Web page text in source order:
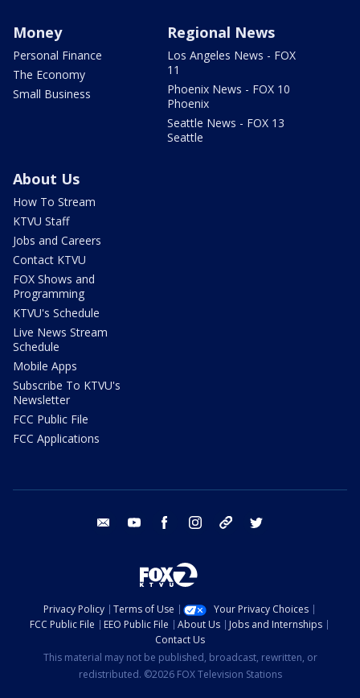
Money
Personal Finance
The Economy
Small Business
Regional News
Los Angeles News - FOX
11
Phoenix News - FOX 10
Phoenix
Seattle News - FOX 13
Seattle
About Us
How To Stream
KTVU Staff
Jobs and Careers
Contact KTVU
FOX Shows and
Programming
KTVU's Schedule
Live News Stream
Schedule
Mobile Apps
Subscribe To KTVU's
Newsletter
FCC Public File
FCC Applications
email youtube facebook instagram tik tok
Privacy Policy Terms of Use
Your Privacy Choices
FCC Public File
EEO Public File About Us
Jobs and Internships
Contact Us
This material may not be published, broadcast, rewritten, or
redistributed. ©2026 FOX Television Stations